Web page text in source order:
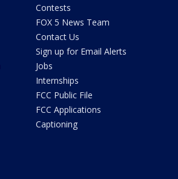
Contests
FOX 5 News Team
Contact Us
Sign up for Email Alerts
Jobs
Internships
FCC Public File
FCC Applications
Captioning